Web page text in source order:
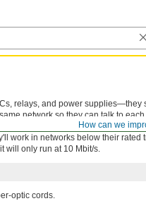
How can we
relays, and power supplies—they
network so they can talk to
set up—just plug in a device and it
work in networks below their rated
will only run at 10 Mbit/s.
optic cords.